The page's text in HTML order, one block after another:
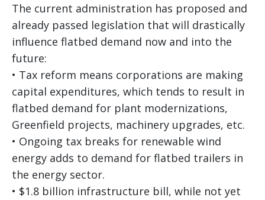
The current administration has proposed and
already passed legislation that will drastically
influence flatbed demand now and into the
future:
• Tax reform means corporations are making
capital expenditures, which tends to result in
flatbed demand for plant modernizations,
Greenfield projects, machinery upgrades, etc.
• Ongoing tax breaks for renewable wind
energy adds to demand for flatbed trailers in
the energy sector.
• $1.8 billion infrastructure bill, while not yet